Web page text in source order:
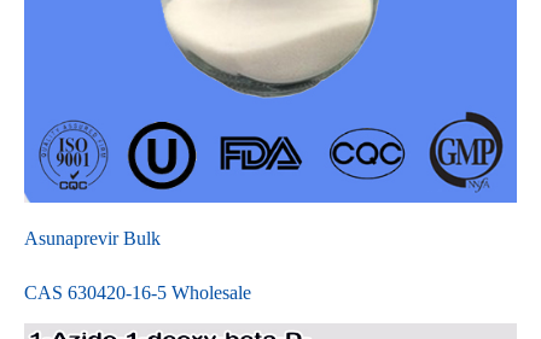
Asunaprevir Bulk
CAS 630420-16-5 Wholesale